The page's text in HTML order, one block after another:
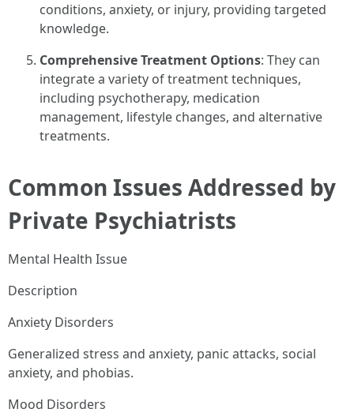
conditions, anxiety, or injury, providing targeted
knowledge.
Comprehensive Treatment Options: They can
integrate a variety of treatment techniques,
including psychotherapy, medication
management, lifestyle changes, and alternative
treatments.
Common Issues Addressed by
Private Psychiatrists
Mental Health Issue
Description
Anxiety Disorders
Generalized stress and anxiety, panic attacks, social
anxiety, and phobias.
Mood Disorders